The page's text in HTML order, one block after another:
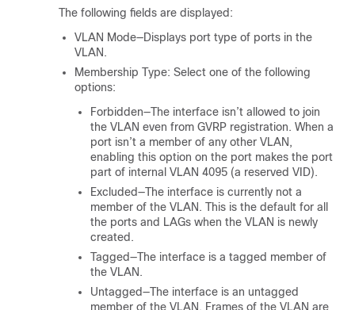
The following fields are displayed:
VLAN Mode—Displays port type of ports in the
VLAN.
Membership Type: Select one of the following
options:
Forbidden—The interface isn’t allowed to join
the VLAN even from GVRP registration. When a
port isn’t a member of any other VLAN,
enabling this option on the port makes the port
part of internal VLAN 4095 (a reserved VID).
Excluded—The interface is currently not a
member of the VLAN. This is the default for all
the ports and LAGs when the VLAN is newly
created.
Tagged—The interface is a tagged member of
the VLAN.
Untagged—The interface is an untagged
member of the VLAN. Frames of the VLAN are